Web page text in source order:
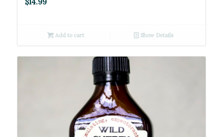
Add to cart Show Details